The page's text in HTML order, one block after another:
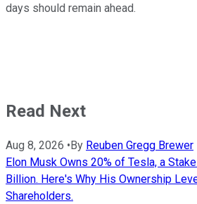
days should remain ahead.
Read Next
Aug 8, 2026 • By Reuben Gregg Brewer
Elon Musk Owns 20% of Tesla, a
Billion. Here's Why His Ownership
Shareholders.